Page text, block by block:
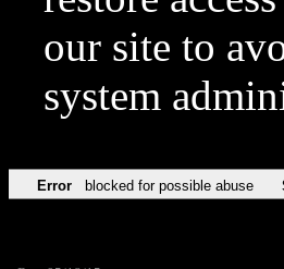
our site to
system
Error blocked for possible abuse